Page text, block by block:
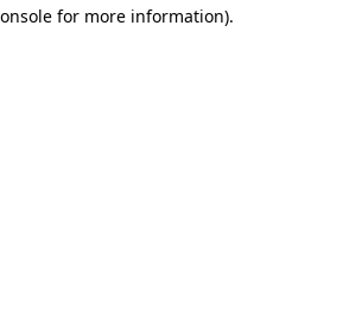
for more information).